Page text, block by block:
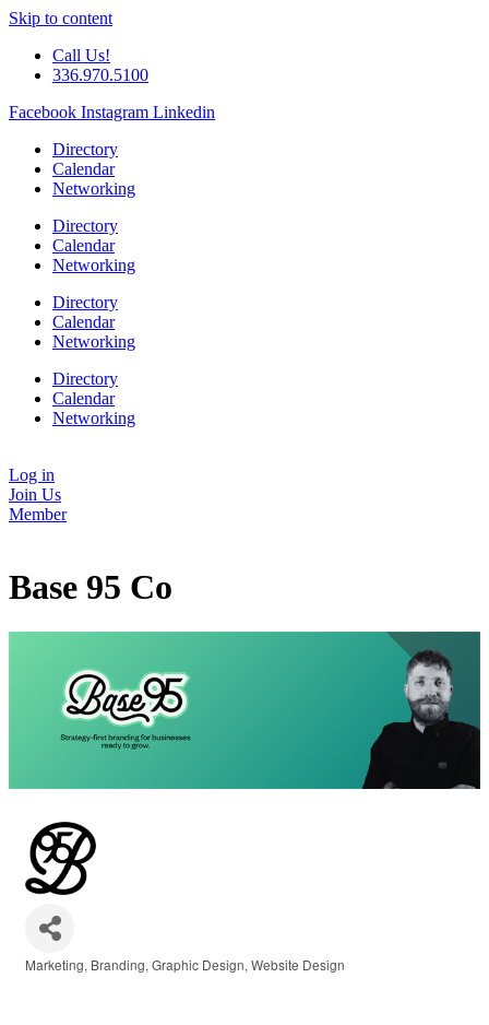
Skip to content
Call Us!
336.970.5100
Facebook Instagram Linkedin
Directory
Calendar
Networking
Directory
Calendar
Networking
Directory
Calendar
Networking
Directory
Calendar
Networking
Log in
Join Us
Member
Base 95 Co
Marketing Branding Graphic Design Website Design